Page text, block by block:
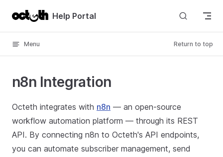
Skip to contentHelp Portal
Menu Return to top
n8n Integration
Octeth integrates with n8n — an open-source
workflow automation platform — through its REST
API. By connecting n8n to Octeth's API endpoints,
you can automate subscriber management, send